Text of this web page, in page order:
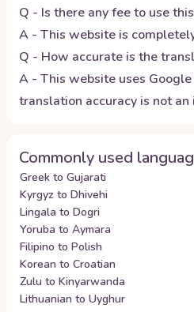
Q - Is there any fee to use
A - This website is
Q - How accurate is the
A - This website uses
translation accuracy is not an
Commonly used
Greek to Gujarati
Kyrgyz to Dhivehi
Lingala to Dogri
Yoruba to Aymara
Filipino to Polish
Korean to Croatian
Zulu to Kinyarwanda
Lithuanian to Uyghur